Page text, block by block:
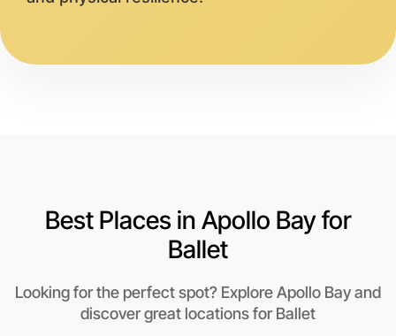
Best Places in Apollo Bay for
Ballet
Looking for the perfect spot? Explore Apollo Bay and
discover great locations for Ballet